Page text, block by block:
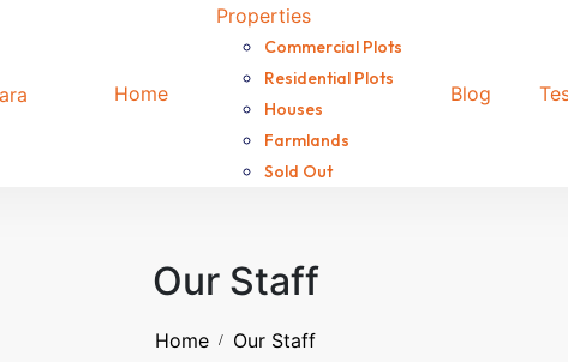
Home
Properties
Commercial Plots
Residential Plots
Houses
Farmlands
Sold Out
Blog
Our Staff
Home Our Staff